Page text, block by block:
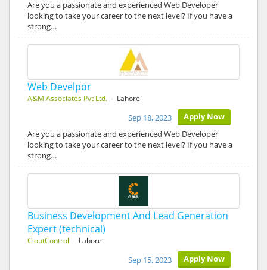
Are you a passionate and experienced Web Developer
looking to take your career to the next level? If you have a
strong…
Web Develpor
A&M Associates Pvt Ltd. - Lahore
Apply Now
Sep 18, 2023
Are you a passionate and experienced Web Developer
looking to take your career to the next level? If you have a
strong…
Business Development And Lead Generation
Expert (technical)
CloutControl - Lahore
Apply Now
Sep 15, 2023